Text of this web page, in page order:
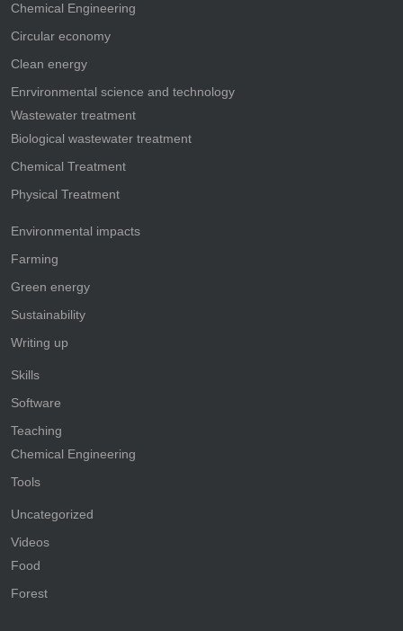
Chemical Engineering
Circular economy
Clean energy
Enrvironmental science and technology
Wastewater treatment
Biological wastewater treatment
Chemical Treatment
Physical Treatment
Environmental impacts
Farming
Green energy
Sustainability
Writing up
Skills
Software
Teaching
Chemical Engineering
Tools
Uncategorized
Videos
Food
Forest